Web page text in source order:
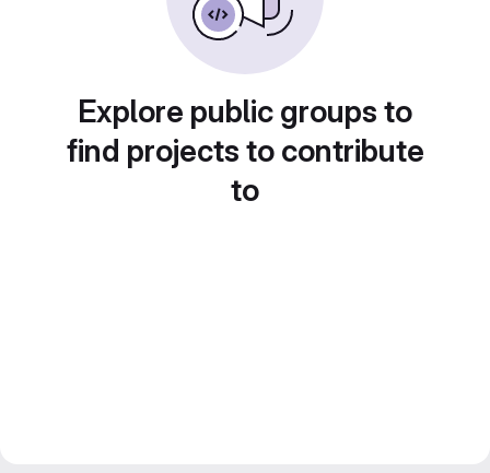
Explore public groups to
find projects to contribute
to